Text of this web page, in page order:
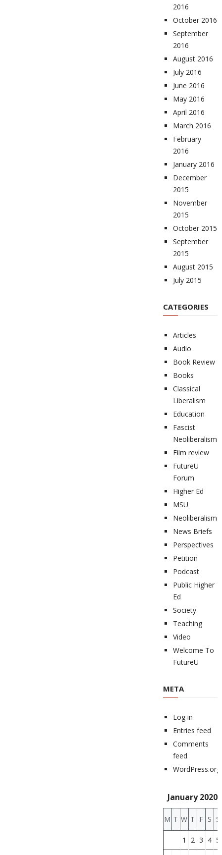
2016
October 2016
September
2016
August 2016
July 2016
June 2016
May 2016
April 2016
March 2016
February
2016
January 2016
December
2015
November
2015
October 2015
September
2015
August 2015
July 2015
CATEGORIES
Articles
Audio
Book Review
Books
Classical
Liberalism
Education
Fascist
Neoliberalism
Film review
FutureU
Forum
Higher Ed
MSU
Neoliberalism
News Briefs
Perspectives
Petition
Podcast
Public Higher
Ed
Society
Teaching
Video
Welcome To
FutureU
META
Log in
Entries feed
Comments
feed
WordPress.org
January 2020
M T W T F S S
1 2 3 4 5